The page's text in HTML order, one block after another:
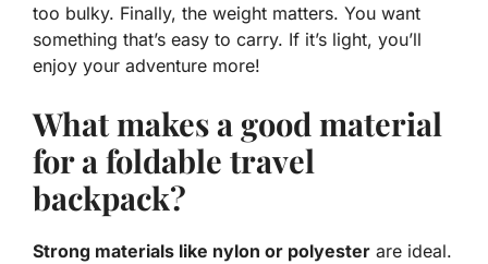
too bulky. Finally, the weight matters. You want
something that’s easy to carry. If it’s light, you’ll
enjoy your adventure more!
What makes a good material
for a foldable travel
backpack?
Strong materials like nylon or polyester are ideal.